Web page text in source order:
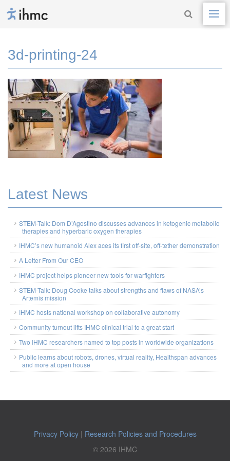
3d-printing-24
Latest News
STEM-Talk: Dom D’Agostino discusses advances in ketogenic metabolic
therapies and hyperbaric oxygen therapies
IHMC’s new humanoid Alex aces its first off-site, off-tether demonstration
A Letter From Our CEO
IHMC project helps pioneer new tools for warfighters
STEM-Talk: Doug Cooke talks about strengths and flaws of NASA’s
Artemis mission
IHMC hosts national workshop on collaborative autonomy
Community turnout lifts IHMC clinical trial to a great start
Two IHMC researchers named to top posts in worldwide organizations
Public learns about robots, drones, virtual reality, Healthspan advances
and more at open house
Privacy Policy| Research Policies and Procedures
© 2026 IHMC